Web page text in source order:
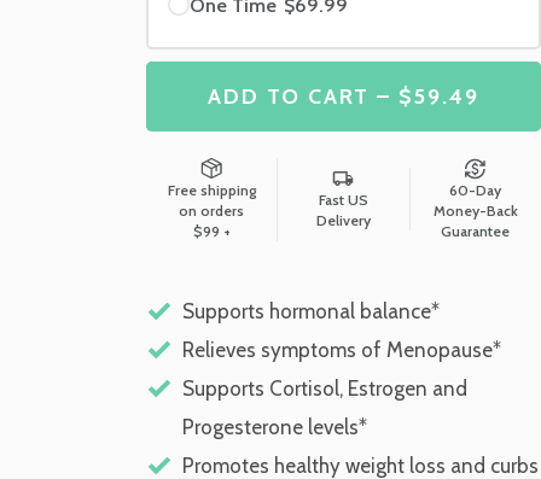
One Time $69.99
ADD TO CART – $59.49
Free shipping
on orders
$99 +
Fast US
Delivery
60-Day
Money-Back
Guarantee
Supports hormonal balance*
Relieves symptoms of Menopause*
Supports Cortisol, Estrogen and
Progesterone levels*
Promotes healthy weight loss and curbs